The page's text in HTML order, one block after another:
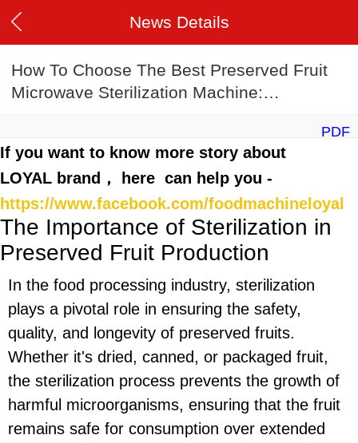
News Details
How To Choose The Best Preserved Fruit
Microwave Sterilization Machine:
PDF
If you want to know more story about
LOYAL brand， here can help you -
https://www.facebook.com/foodmachineloyal
The Importance of Sterilization in
Preserved Fruit Production
In the food processing industry, sterilization
plays a pivotal role in ensuring the safety,
quality, and longevity of preserved fruits.
Whether it's dried, canned, or packaged fruit,
the sterilization process prevents the growth of
harmful microorganisms, ensuring that the fruit
remains safe for consumption over extended